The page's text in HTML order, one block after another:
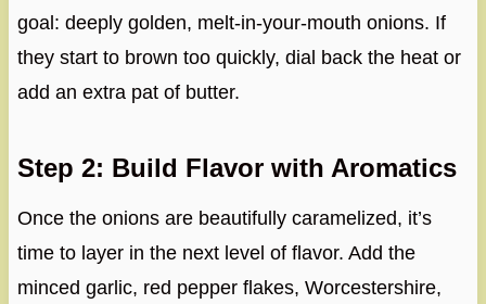
goal: deeply golden, melt-in-your-mouth onions. If
they start to brown too quickly, dial back the heat or
add an extra pat of butter.
Step 2: Build Flavor with Aromatics
Once the onions are beautifully caramelized, it’s
time to layer in the next level of flavor. Add the
minced garlic, red pepper flakes, Worcestershire,